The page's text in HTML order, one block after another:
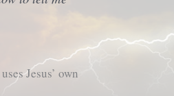
Jesus’ own